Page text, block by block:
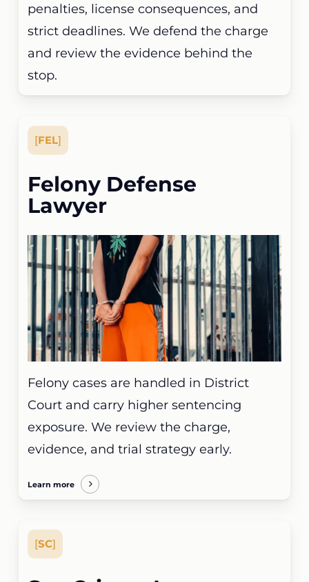
penalties, license consequences, and
strict deadlines. We defend the charge
and review the evidence behind the
stop.
[FEL]
Felony Defense
Lawyer
Felony cases are handled in District
Court and carry higher sentencing
exposure. We review the charge,
evidence, and trial strategy early.
Learn more
[SC]